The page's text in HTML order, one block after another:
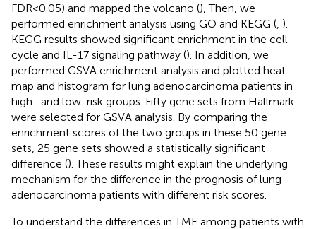
FDR<0.05) and mapped the volcano (), Then, we
performed enrichment analysis using GO and KEGG ( ).
KEGG results showed significant enrichment in the cell
cycle and IL-17 signaling pathway (). In addition, we
performed GSVA enrichment analysis and plotted heat
map and histogram for lung adenocarcinoma patients in
high- and low-risk groups. Fifty gene sets from Hallmark
were selected for GSVA analysis. By comparing the
enrichment scores of the two groups in these 50 gene
sets, 25 gene sets showed a statistically significant
difference (). These results might explain the underlying
mechanism for the difference in the prognosis of lung
adenocarcinoma patients with different risk scores.
To understand the differences in TME among patients with